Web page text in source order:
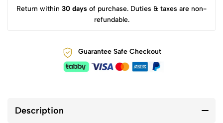
Return within 30 days of purchase. Duties & taxes are non-
refundable.
Guarantee Safe Checkout
Description